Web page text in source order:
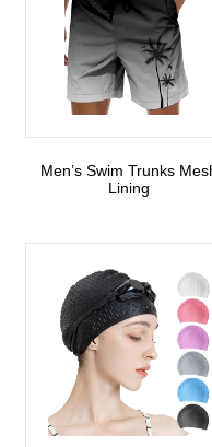
Men’s Swim Trunks
Lining